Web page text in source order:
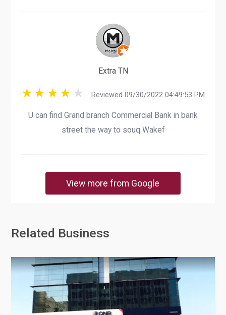
Extra TN
Reviewed 09/30/2022 04:49:53 PM
U can find Grand branch Commercial Bank in bank
street the way to souq Wakef
View more from Google
Related Business